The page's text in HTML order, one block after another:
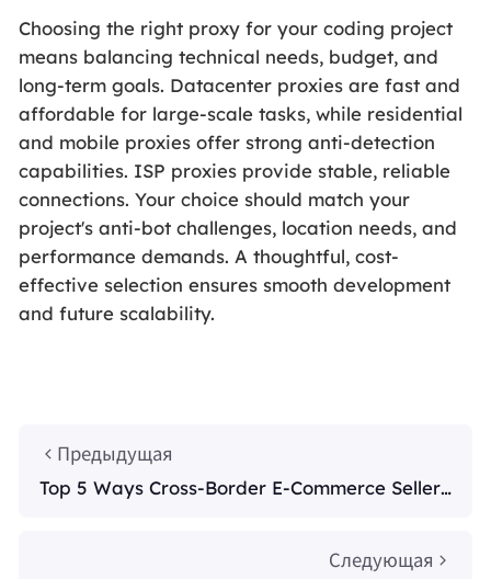
Choosing the right proxy for your coding project
means balancing technical needs, budget, and
long-term goals. Datacenter proxies are fast and
affordable for large-scale tasks, while residential
and mobile proxies offer strong anti-detection
capabilities. ISP proxies provide stable, reliable
connections. Your choice should match your
project's anti-bot challenges, location needs, and
performance demands. A thoughtful, cost-
effective selection ensures smooth development
and future scalability.
Предыдущая
Top 5 Ways Cross-Border E-Commerce Sellers
Следующая